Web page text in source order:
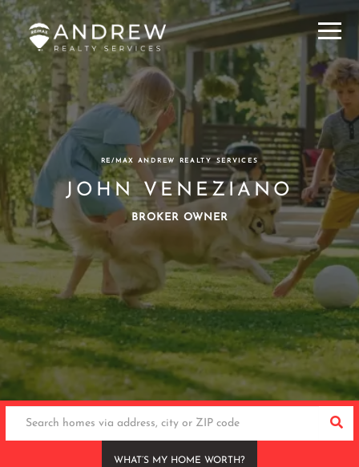
Menu
RE/MAX ANDREW REALTY SERVICES
JOHN VENEZIANO
BROKER OWNER
WHAT’S MY HOME WORTH?